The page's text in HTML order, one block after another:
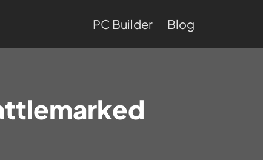
PC Builder Blog